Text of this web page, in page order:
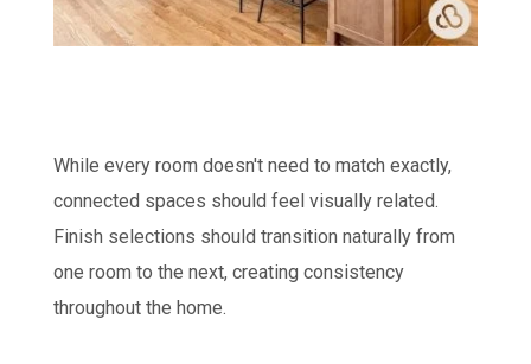
While every room doesn't need to match exactly,
connected spaces should feel visually related.
Finish selections should transition naturally from
one room to the next, creating consistency
throughout the home.